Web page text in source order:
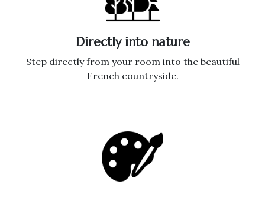
Directly into nature
Step directly from your room into the beautiful
French countryside.